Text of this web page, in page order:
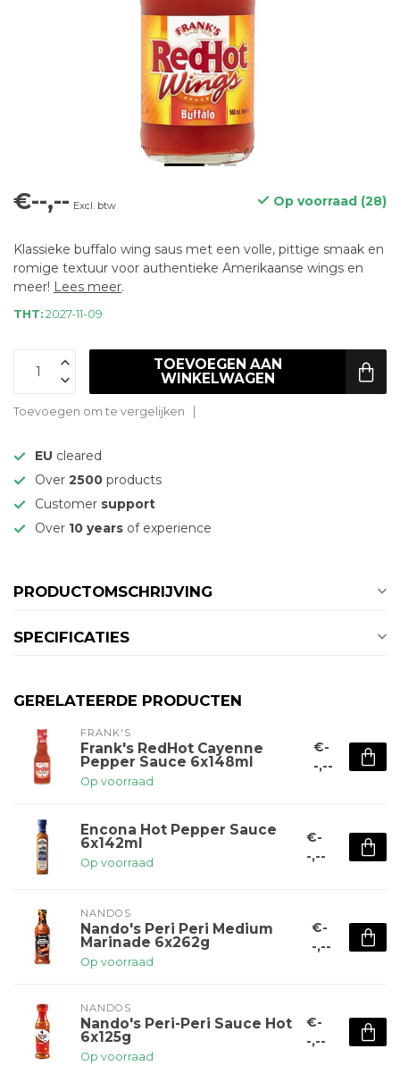
€--,-- Excl. btw Op voorraad (28)
Klassieke buffalo wing saus met een volle, pittige smaak en
romige textuur voor authentieke Amerikaanse wings en
meer! Lees meer.
THT: 2027-11-09
TOEVOEGEN AAN
WINKELWAGEN
Toevoegen om te vergelijken
EU cleared
Over 2500 products
Customer support
Over 10 years of experience
PRODUCTOMSCHRIJVING
SPECIFICATIES
GERELATEERDE PRODUCTEN
FRANK'S
Frank's RedHot Cayenne
Pepper Sauce 6x148ml
Op voorraad
€-
-,--
Encona Hot Pepper Sauce
6x142ml
Op voorraad
€-
-,--
NANDOS
Nando's Peri Peri Medium
Marinade 6x262g
Op voorraad
€-
-,--
NANDOS
Nando's Peri-Peri Sauce Hot
6x125g
Op voorraad
€-
-,--